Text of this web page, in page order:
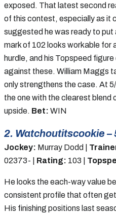
exposed. That latest second
of this contest, especially as it
suggested he was ready to
mark of 102 looks workable for
hurdle, and his Topspeed
against these. William Maggs
only strengthens the case. At
the one with the clearest blend
upside. Bet: WIN
2. Watchoutitscookie –
Jockey: Murray Dodd |
02373- | Rating: 103 |
He looks the each-way value
consistent profile that often
His finishing positions last